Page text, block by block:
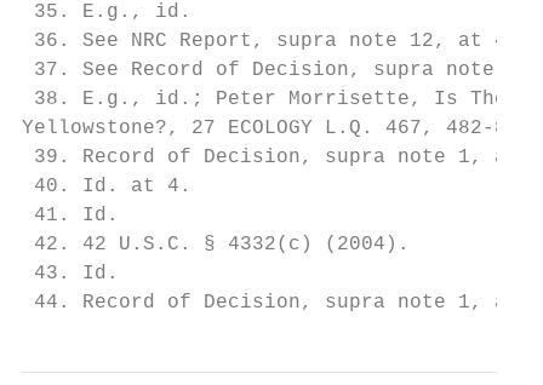
35. E.g., id.
36. See NRC Report, supra note 12, at 42-
37. See Record of Decision, supra note
38. E.g., id.; Peter Morrisette, Is There
Yellowstone?, 27 ECOLOGY L.Q. 467, 482-87
39. Record of Decision, supra note 1, at
40. Id. at 4.
41. Id.
42. 42 U.S.C. § 4332(c) (2004).
43. Id.
44. Record of Decision, supra note 1, at